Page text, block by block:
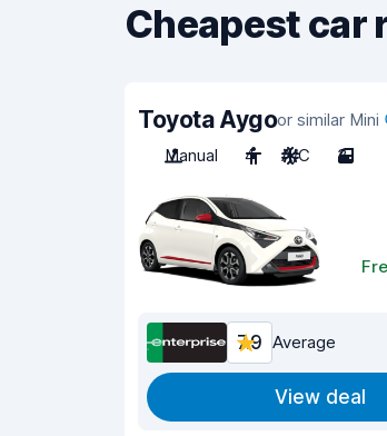
Cheapest car
Toyota Aygoor similar Mini
Manual
4 A/C 3
7.9 Average
View deal